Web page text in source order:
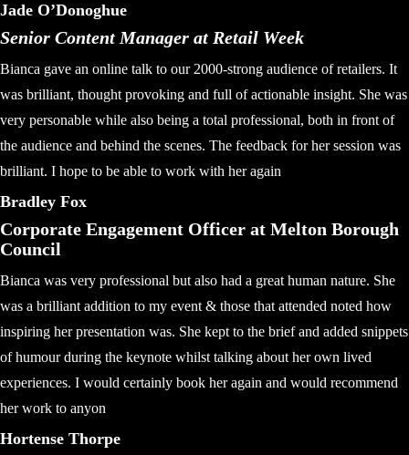
Jade O’Donoghue
Senior Content Manager at Retail Week
Bianca gave an online talk to our 2000-strong audience of retailers. It
was brilliant, thought provoking and full of actionable insight. She was
very personable while also being a total professional, both in front of
the audience and behind the scenes. The feedback for her session was
brilliant. I hope to be able to work with her again
Bradley Fox
Corporate Engagement Officer at Melton Borough
Council
Bianca was very professional but also had a great human nature. She
was a brilliant addition to my event & those that attended noted how
inspiring her presentation was. She kept to the brief and added snippets
of humour during the keynote whilst talking about her own lived
experiences. I would certainly book her again and would recommend
her work to anyon
Hortense Thorpe